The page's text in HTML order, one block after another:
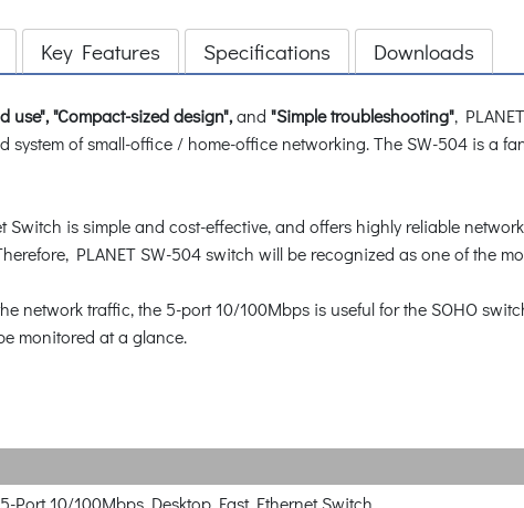
Key Features Specifications Downloads
use", "Compact-sized design",and "Simple troubleshooting",
of small-office / home-office networking. The SW-504 is a
Switch is simple and cost-effective, and offers highly reliable
PLANET SW-504 switch will be recognized as one of the
network traffic, the 5-port 10/100Mbps is useful for the SOHO
monitored at a glance.
5-Port 10/100Mbps Desktop Fast Ethernet Switch